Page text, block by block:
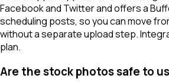
Facebook and Twitter and offers a
scheduling posts, so you can move
without a separate upload step.
plan.
Are the stock photos safe to